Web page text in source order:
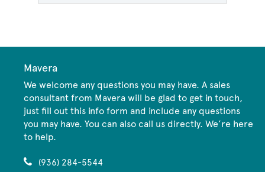
Mavera
We welcome any questions you may have. A sales
consultant from Mavera will be glad to get in touch,
just fill out this info form and include any questions
you may have. You can also call us directly. We’re here
to help.
(936) 284-5544